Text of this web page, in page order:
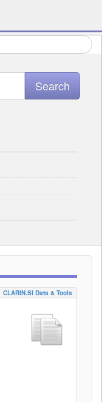
CLARIN.SI Data & Tools